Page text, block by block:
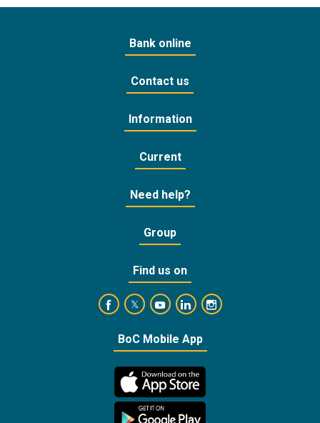
Bank online
Contact us
Information
Current
Need help?
Group
Find us on
https://www.facebook.com/
https://twitter.com/bankofcyprus_
https://www.youtube.com/user/
https://www.linkedin.com/
https://
BoC Mobile App